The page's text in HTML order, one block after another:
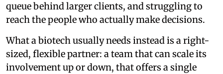
queue behind larger clients, and struggling to
reach the people who actually make decisions.
What a biotech usually needs instead is a right-
sized, flexible partner: a team that can scale its
involvement up or down, that offers a single